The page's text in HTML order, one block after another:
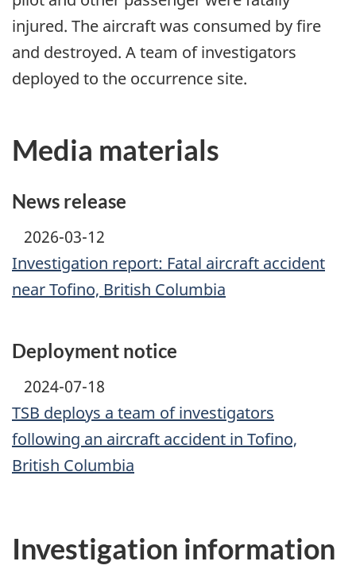
injured. The aircraft was consumed by fire
and destroyed. A team of investigators
deployed to the occurrence site.
Media materials
News release
2026-03-12
Investigation report: Fatal aircraft accident
near Tofino, British Columbia
Deployment notice
2024-07-18
TSB deploys a team of investigators
following an aircraft accident in Tofino,
British Columbia
Investigation information